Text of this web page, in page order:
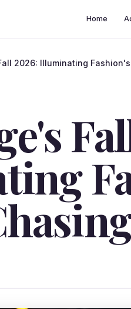
Home
2026: Illuminating